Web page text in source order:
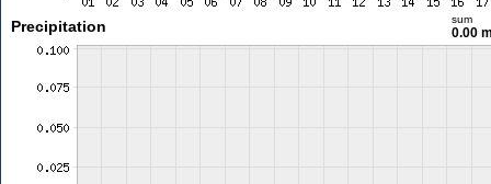
Precipitation sum
0.00